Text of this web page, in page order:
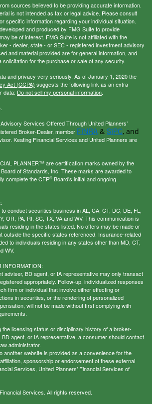
sources believed to be providing accurate information.
is not intended as tax or legal advice. Please consult
specific information regarding your individual situation.
and produced by FMG Suite to provide
be of interest. FMG Suite is not affiliated with the
- dealer, state - or SEC - registered investment advisory
and material provided are for general information, and
solicitation for the purchase or sale of any security.
and privacy very seriously. As of January 1, 2020 the
Act (CCPA) suggests the following link as an extra
data: Do not sell my personal information.
Services Offered Through United Planners’
Broker-Dealer, member FINRA & SIPC, and
Keating Financial Services and United Planners are
PLANNER™ are certification marks owned by the
of Standards, Inc. These marks are awarded to
complete the CFP® Board's initial and ongoing
conduct securities business in AL, CA, CT, DC, DE, FL,
OR, PA, RI, SC, TX, VA and WV. This communication is
residing in the states listed. No offers may be made or
outside the specific states referenced. Insurance-related
to individuals residing in any states other than MD, CT,
WV.
INFORMATION:
adviser, BD agent, or IA representative may only transact
appropriately. Follow-up, individualized responses
firm or individual that involve either effecting or
in securities, or the rendering of personalized
will not be made without first complying with
the licensing status or disciplinary history of a broker-
agent, or IA representative, a consumer should contact
administrator.
another website is provided as a convenience for the
sponsorship or endorsement of these external
Services, United Planners’ Financial Services of
Services. All rights reserved.